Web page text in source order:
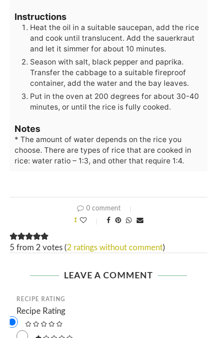
Instructions
Heat the oil in a suitable saucepan, add the rice
and cook until translucent. Add the sauerkraut
and let it simmer for about 10 minutes.
Season with salt, black pepper and paprika.
Transfer the cabbage to a suitable fireproof
container, add the water and the bay leaves.
Put in the oven at 200 degrees for about 30-40
minutes, or until the rice is fully cooked.
Notes
* The amount of water depends on the rice you
choose. There are types of rice that are cooked in
rice: water ratio – 1:3, and other that require 1:4.
0 comment
1
5 from 2 votes (2 ratings without comment)
LEAVE A COMMENT
RECIPE RATING
Recipe Rating